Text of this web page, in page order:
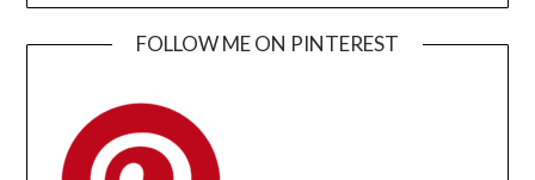
FOLLOW ME ON PINTEREST